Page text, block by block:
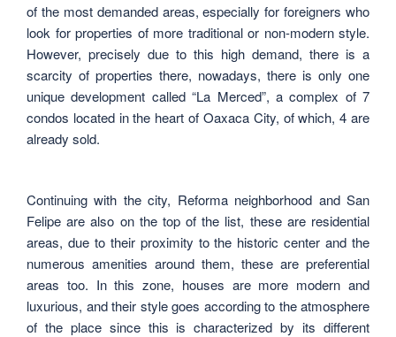
of the most demanded areas, especially for foreigners who
look for properties of more traditional or non-modern style.
However, precisely due to this high demand, there is a
scarcity of properties there, nowadays, there is only one
unique development called “La Merced”, a complex of 7
condos located in the heart of Oaxaca City, of which, 4 are
already sold.
Continuing with the city, Reforma neighborhood and San
Felipe are also on the top of the list, these are residential
areas, due to their proximity to the historic center and the
numerous amenities around them, these are preferential
areas too. In this zone, houses are more modern and
luxurious, and their style goes according to the atmosphere
of the place since this is characterized by its different